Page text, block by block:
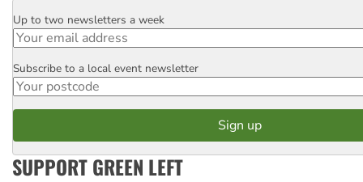
Email
Up to two newsletters a week
Postcode
Subscribe to a local event newsletter
SUPPORT GREEN LEFT